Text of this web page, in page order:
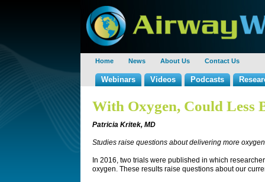
Home News About Us Contact Us
Webinars Videos Podcasts
With Oxygen, Could Less
Patricia Kritek, MD
Studies raise questions about delivering more
In 2016, two trials were published in which
oxygen. These results raise questions about our